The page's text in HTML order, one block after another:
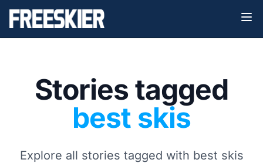
Stories tagged
best skis
Explore all stories tagged with best skis